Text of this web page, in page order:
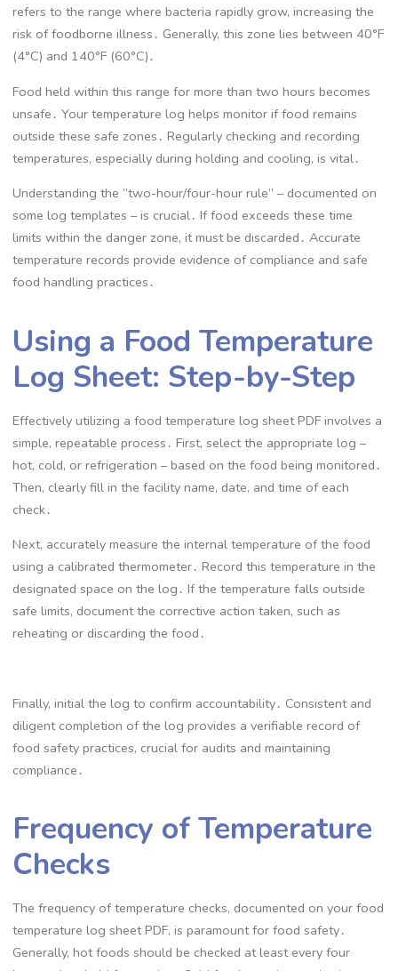
refers to the range where bacteria rapidly grow, increasing the
risk of foodborne illness․ Generally, this zone lies between 40°F
(4°C) and 140°F (60°C)․
Food held within this range for more than two hours becomes
unsafe․ Your temperature log helps monitor if food remains
outside these safe zones․ Regularly checking and recording
temperatures, especially during holding and cooling, is vital․
Understanding the “two-hour/four-hour rule” – documented on
some log templates – is crucial․ If food exceeds these time
limits within the danger zone, it must be discarded․ Accurate
temperature records provide evidence of compliance and safe
food handling practices․
Using a Food Temperature
Log Sheet: Step-by-Step
Effectively utilizing a food temperature log sheet PDF involves a
simple, repeatable process․ First, select the appropriate log –
hot, cold, or refrigeration – based on the food being monitored․
Then, clearly fill in the facility name, date, and time of each
check․
Next, accurately measure the internal temperature of the food
using a calibrated thermometer․ Record this temperature in the
designated space on the log․ If the temperature falls outside
safe limits, document the corrective action taken, such as
reheating or discarding the food․
Finally, initial the log to confirm accountability․ Consistent and
diligent completion of the log provides a verifiable record of
food safety practices, crucial for audits and maintaining
compliance․
Frequency of Temperature
Checks
The frequency of temperature checks, documented on your food
temperature log sheet PDF, is paramount for food safety․
Generally, hot foods should be checked at least every four